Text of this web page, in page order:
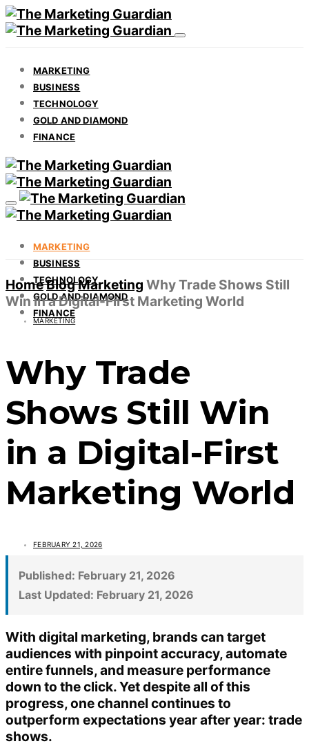
MARKETING
BUSINESS
TECHNOLOGY
GOLD AND DIAMOND
FINANCE
MARKETING
BUSINESS
TECHNOLOGY
GOLD AND DIAMOND
FINANCE
HomeBlogMarketing Why Trade Shows Still
Win in a Digital-First Marketing World
MARKETING
Why Trade
Shows Still Win
in a Digital-First
Marketing World
FEBRUARY 21, 2026
Published: February 21, 2026
Last Updated: February 21, 2026
With digital marketing, brands can target
audiences with pinpoint accuracy, automate
entire funnels, and measure performance
down to the click. Yet despite all of this
progress, one channel continues to
outperform expectations year after year: trade
shows.